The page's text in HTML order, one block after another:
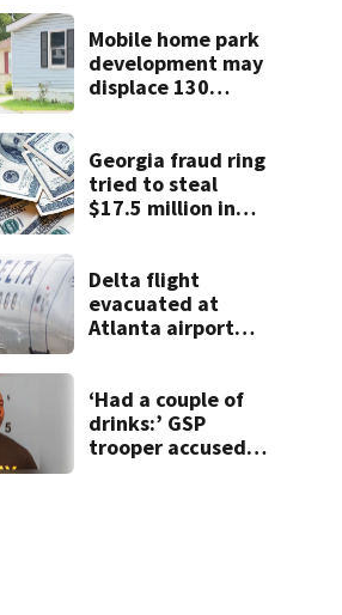
Mobile home park
development may
displace 130
living here’
Georgia fraud ring
tried to steal
$17.5 million in
Delta flight
evacuated at
Atlanta airport
‘Had a couple of
drinks:’ GSP
trooper accused